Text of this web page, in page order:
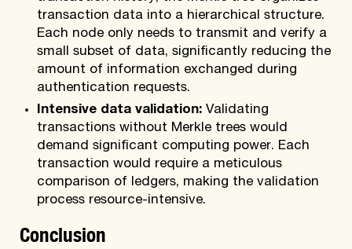
transaction data into a hierarchical structure.
Each node only needs to transmit and verify a
small subset of data, significantly reducing the
amount of information exchanged during
authentication requests.
Intensive data validation: Validating
transactions without Merkle trees would
demand significant computing power. Each
transaction would require a meticulous
comparison of ledgers, making the validation
process resource-intensive.
Conclusion